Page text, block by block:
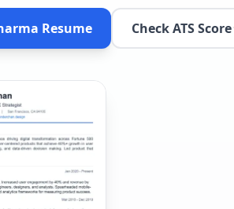
Resume Check ATS Score